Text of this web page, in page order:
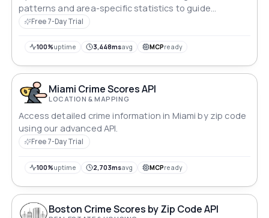
patterns and area-specific statistics to guide
informed, security-focused decisions.
Free 7-Day Trial
100%uptime 3,448msavg MCPready
Miami Crime Scores API
LOCATION & MAPPING
Access detailed crime information in Miami by zip code
using our advanced API.
Free 7-Day Trial
100%uptime 2,703msavg MCPready
Boston Crime Scores by Zip Code API